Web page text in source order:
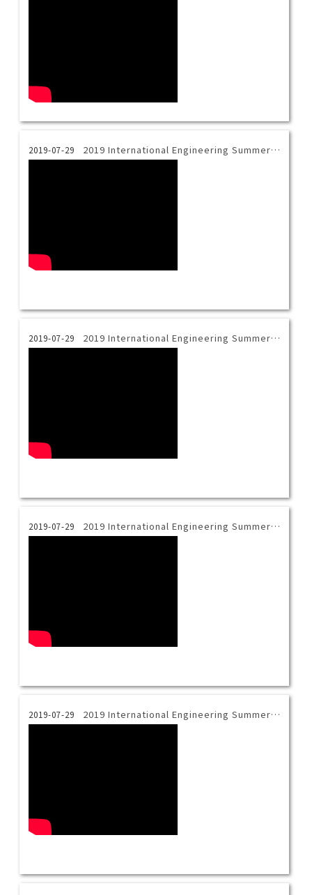
2019-07-29 2019 International Engineering Summer Camp_Indigo dyeing
2019-07-29 2019 International Engineering Summer Camp_3D Printing
2019-07-29 2019 International Engineering Summer Camp_Materials Science
2019-07-29 2019 International Engineering Summer Camp_Final Presentation